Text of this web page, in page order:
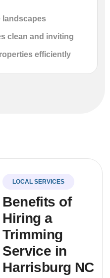
landscapes
clean and inviting
efficiently
LOCAL SERVICES
Benefits of
Hiring a
Trimming
Service in
Harrisburg NC